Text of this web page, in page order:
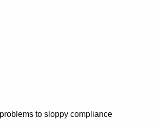
to sloppy compliance